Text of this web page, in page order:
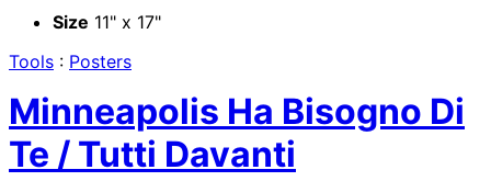
Size 11" x 17"
Tools : Posters
Minneapolis Ha Bisogno Di
Te / Tutti Davanti